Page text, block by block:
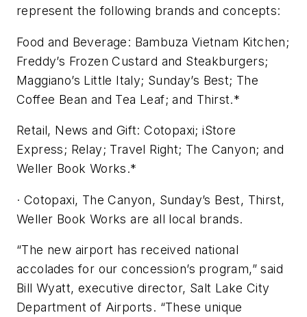
represent the following brands and concepts:
Food and Beverage: Bambuza Vietnam Kitchen;
Freddy’s Frozen Custard and Steakburgers;
Maggiano’s Little Italy; Sunday’s Best; The
Coffee Bean and Tea Leaf; and Thirst.*
Retail, News and Gift: Cotopaxi; iStore
Express; Relay; Travel Right; The Canyon; and
Weller Book Works.*
· Cotopaxi, The Canyon, Sunday’s Best, Thirst,
Weller Book Works are all local brands.
“The new airport has received national
accolades for our concession’s program,” said
Bill Wyatt, executive director, Salt Lake City
Department of Airports. “These unique